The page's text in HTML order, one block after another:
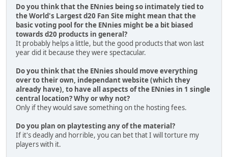
Do you think that the ENnies being so intimately tied to
the World's Largest d20 Fan Site might mean that the
basic voting pool for the ENnies might be a bit biased
towards d20 products in general?
It probably helps a little, but the good products that won last
year did it because they were spectacular.
Do you think that the ENnies should move everything
over to their own, independant website (which they
already have), to have all aspects of the ENnies in 1 single
central location? Why or why not?
Only if they would save something on the hosting fees.
Do you plan on playtesting any of the material?
If it's deadly and horrible, you can bet that I will torture my
players with it.